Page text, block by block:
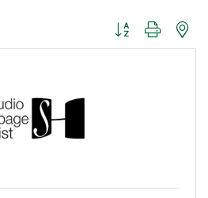
Button group with